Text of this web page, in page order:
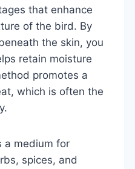
that enhance
of the bird. By
the skin, you
retain moisture
promotes a
which is often the
a medium for
spices, and